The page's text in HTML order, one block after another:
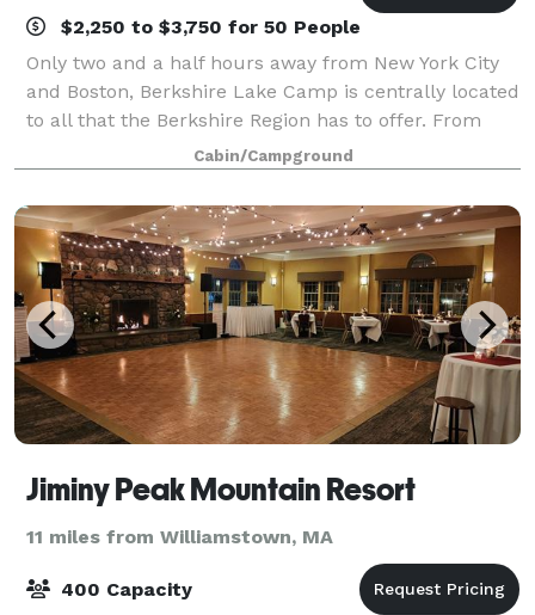
$2,250 to $3,750 for 50 People
Only two and a half hours away from New York City
and Boston, Berkshire Lake Camp is centrally located
to all that the Berkshire Region has to offer. From
small to large events, we can provide lodging, meals,
meeting spaces, recreational an
Cabin/Campground
Jiminy Peak Mountain Resort
11 miles from Williamstown, MA
400 Capacity